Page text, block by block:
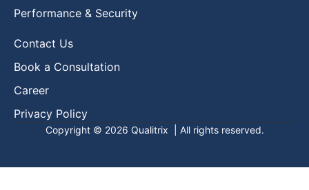
Performance & Security
Contact Us
Book a Consultation
Career
Privacy Policy
Copyright © 2026 Qualitrix | All rights reserved.